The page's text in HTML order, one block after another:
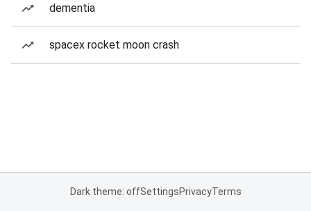
dementia
spacex rocket moon crash
Dark theme: offSettingsPrivacyTerms